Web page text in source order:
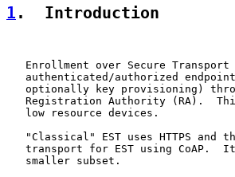
1 .  Introduction
Enrollment over Secure Transport
authenticated/authorized
optionally key provisioning)
Registration Authority (RA).
   low resource devices.
"Classical" EST uses HTTPS and
transport for EST using CoAP.
   smaller subset.